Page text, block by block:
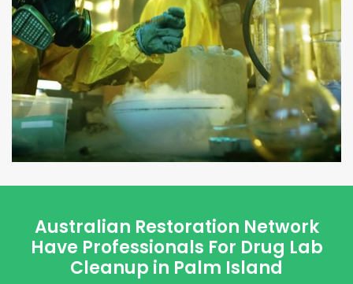
Australian Restoration Network
Have Professionals For Drug Lab
Cleanup in Palm Island